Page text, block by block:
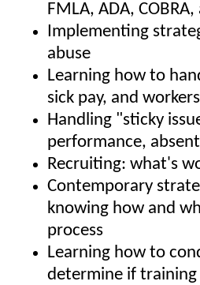
FMLA, ADA,
Implementing
abuse
Learning how to
sick pay, and
Handling "sticky
performance,
Recruiting: what's
Contemporary
knowing how and
process
Learning how to
determine if training